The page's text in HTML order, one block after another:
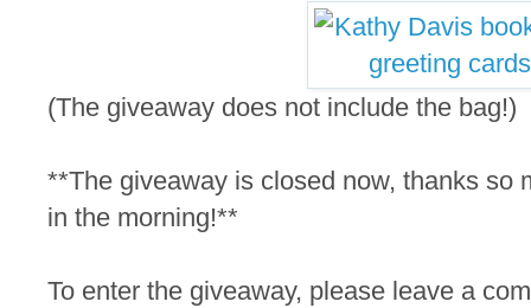
(The giveaway does not include the bag!)
**The giveaway is closed now, thanks so
in the morning!**
To enter the giveaway, please leave a